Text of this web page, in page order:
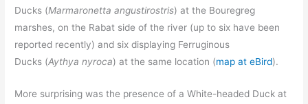
Ducks (Marmaronetta angustirostris) at the Bouregreg
marshes, on the Rabat side of the river (up to six have been
reported recently) and six displaying Ferruginous
Ducks (Aythya nyroca) at the same location (map at eBird).
More surprising was the presence of a White-headed Duck at